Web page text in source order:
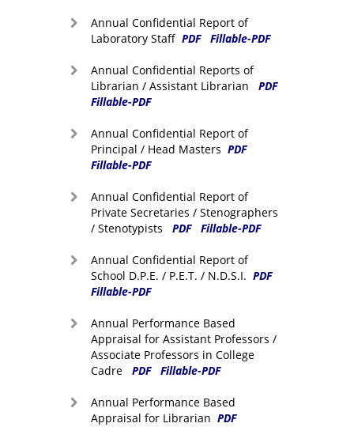
Annual Confidential Report of
Laboratory Staff PDF Fillable-PDF
Annual Confidential Reports of
Librarian / Assistant Librarian
PDF
Fillable-PDF
Annual Confidential Report of
Principal / Head Masters PDF
Fillable-PDF
Annual Confidential Report of
Private Secretaries / Stenographers
/ Stenotypists PDF Fillable-PDF
Annual Confidential Report of
School D.P.E. / P.E.T. / N.D.S.I. PDF
Fillable-PDF
Annual Performance Based
Appraisal for Assistant Professors /
Associate Professors in College
Cadre PDF Fillable-PDF
Annual Performance Based
Appraisal for Librarian PDF